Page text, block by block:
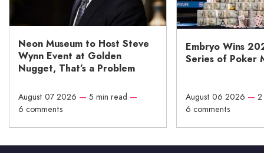
Neon Museum to Host Steve
Wynn Event at Golden
Nugget, That’s a Problem
August 07 2026 — 5 min read —
6 comments
Embryo Wins
Series of Poker
August 06 2026 —
6 comments